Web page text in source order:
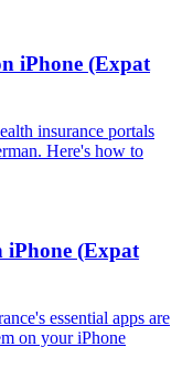
iPhone (Expat
insurance portals
Here's how to
iPhone (Expat
essential apps are
on your iPhone